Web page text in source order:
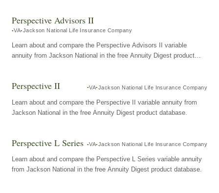
Perspective Advisors II
VA Jackson National Life Insurance Company
Learn about and compare the Perspective Advisors II variable
annuity from Jackson National in the free Annuity Digest product
Perspective II VA Jackson National Life Insurance Company
Learn about and compare the Perspective II variable annuity from
Jackson National in the free Annuity Digest product database.
Perspective L Series VA Jackson National Life Insurance Company
Learn about and compare the Perspective L Series variable annuity
from Jackson National in the free Annuity Digest product database.